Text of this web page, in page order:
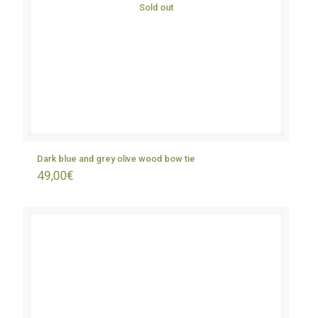
Sold out
Dark blue and grey olive wood bow tie
49,00€